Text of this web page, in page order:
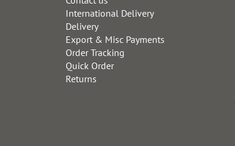
International Delivery
Delivery
Export & Misc Payments
Order Tracking
Quick Order
Returns